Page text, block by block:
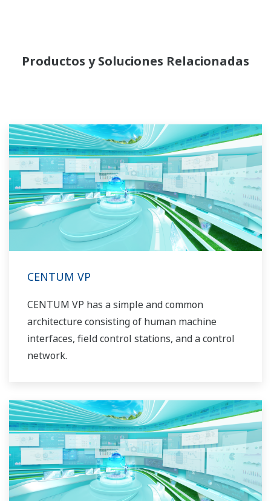
Productos y Soluciones Relacionadas
CENTUM VP
CENTUM VP has a simple and common
architecture consisting of human machine
interfaces, field control stations, and a control
network.